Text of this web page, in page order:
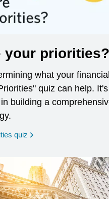
your priorities?
what your
quiz can help.
building a
quiz opens in a new window